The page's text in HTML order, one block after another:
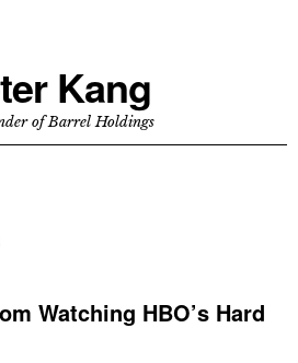
Kang
of Barrel Holdings
Watching HBO’s Hard